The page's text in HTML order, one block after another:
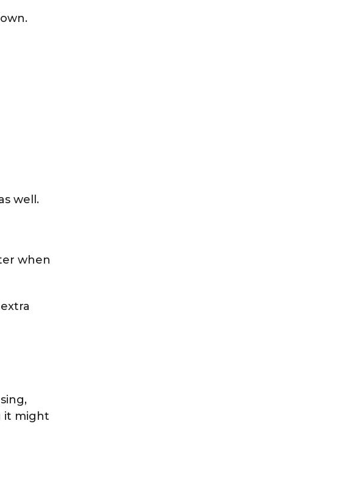
well.
when
it might